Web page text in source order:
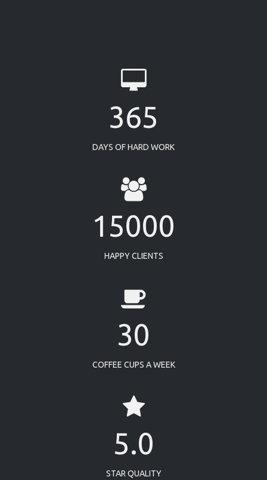
365
DAYS OF HARD WORK
15000
HAPPY CLIENTS
30
COFFEE CUPS A WEEK
5.0
STAR QUALITY